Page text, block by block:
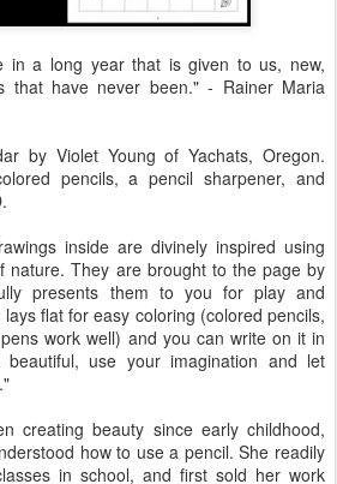
in a long year that is given to us, new,
that have never been." - Rainer Maria
by Violet Young of Yachats, Oregon.
pencils, a pencil sharpener, and
inside are divinely inspired using
nature. They are brought to the page by
presents them to you for play and
flat for easy coloring (colored pencils,
work well) and you can write on it in
use your imagination and let
creating beauty since early childhood,
how to use a pencil. She readily
in school, and first sold her work